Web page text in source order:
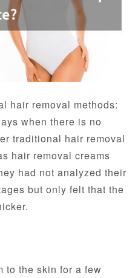
hair removal methods:
when there is no
traditional hair removal
hair removal creams
had not analyzed their
but only felt that the
to the skin for a few